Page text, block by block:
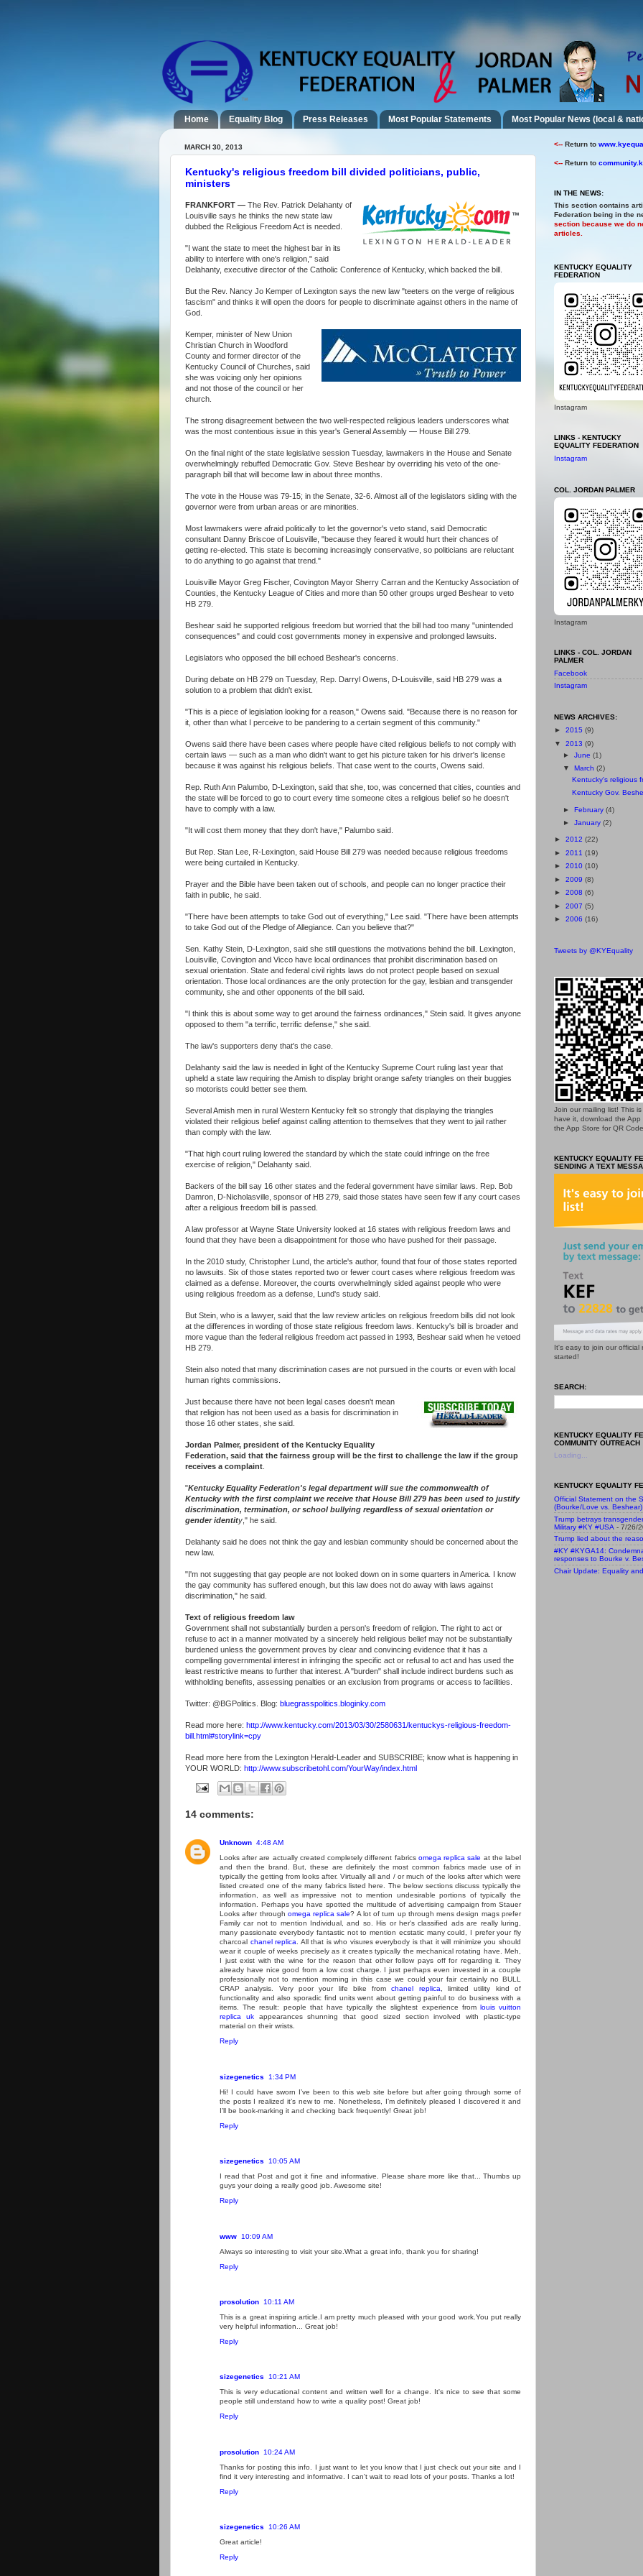
Home Equality Blog Press Releases Most Popular Statements Most Popular News (local &
MARCH 30, 2013
Kentucky's religious freedom bill divided politicians, public,
ministers
FRANKFORT — The Rev. Patrick Delahanty of
Louisville says he thinks the new state law
dubbed the Religious Freedom Act is needed.
"I want the state to meet the highest bar in its
ability to interfere with one's religion," said
Delahanty, executive director of the Catholic Conference of Kentucky, which backed the bill.
But the Rev. Nancy Jo Kemper of Lexington says the new law "teeters on the verge of religious
fascism" and thinks it will open the doors for people to discriminate against others in the name of
God.
Kemper, minister of New Union
Christian Church in Woodford
County and former director of the
Kentucky Council of Churches, said
she was voicing only her opinions
and not those of the council or her
church.
The strong disagreement between the two well-respected religious leaders underscores what
was the most contentious issue in this year's General Assembly — House Bill 279.
On the final night of the state legislative session Tuesday, lawmakers in the House and Senate
overwhelmingly rebuffed Democratic Gov. Steve Beshear by overriding his veto of the one-
paragraph bill that will become law in about three months.
The vote in the House was 79-15; in the Senate, 32-6. Almost all of the legislators siding with the
governor were from urban areas or are minorities.
Most lawmakers were afraid politically to let the governor's veto stand, said Democratic
consultant Danny Briscoe of Louisville, "because they feared it would hurt their chances of
getting re-elected. This state is becoming increasingly conservative, so politicians are reluctant
to do anything to go against that trend."
Louisville Mayor Greg Fischer, Covington Mayor Sherry Carran and the Kentucky Association of
Counties, the Kentucky League of Cities and more than 50 other groups urged Beshear to veto
HB 279.
Beshear said he supported religious freedom but worried that the bill had too many "unintended
consequences" and could cost governments money in expensive and prolonged lawsuits.
Legislators who opposed the bill echoed Beshear's concerns.
During debate on HB 279 on Tuesday, Rep. Darryl Owens, D-Louisville, said HB 279 was a
solution to a problem that didn't exist.
"This is a piece of legislation looking for a reason," Owens said. "Because there is no reason for
it, other than what I perceive to be pandering to a certain segment of this community."
Owens said there have been cases where people have cited religious beliefs to not comply with
certain laws — such as a man who didn't want to get his picture taken for his driver's license
because it was against his religious beliefs. That case went to the courts, Owens said.
Rep. Ruth Ann Palumbo, D-Lexington, said that she, too, was concerned that cities, counties and
the state will be forced to go to court every time someone cites a religious belief so he doesn't
have to comply with a law.
"It will cost them money that they don't have," Palumbo said.
But Rep. Stan Lee, R-Lexington, said House Bill 279 was needed because religious freedoms
were being curtailed in Kentucky.
Prayer and the Bible have been taken out of schools, and people can no longer practice their
faith in public, he said.
"There have been attempts to take God out of everything," Lee said. "There have been attempts
to take God out of the Pledge of Allegiance. Can you believe that?"
Sen. Kathy Stein, D-Lexington, said she still questions the motivations behind the bill. Lexington,
Louisville, Covington and Vicco have local ordinances that prohibit discrimination based on
sexual orientation. State and federal civil rights laws do not protect people based on sexual
orientation. Those local ordinances are the only protection for the gay, lesbian and transgender
community, she and other opponents of the bill said.
"I think this is about some way to get around the fairness ordinances," Stein said. It gives anyone
opposed to them "a terrific, terrific defense," she said.
The law's supporters deny that's the case.
Delahanty said the law is needed in light of the Kentucky Supreme Court ruling last year that
upheld a state law requiring the Amish to display bright orange safety triangles on their buggies
so motorists could better see them.
Several Amish men in rural Western Kentucky felt so strongly that displaying the triangles
violated their religious belief against calling attention to themselves that they went to jail rather
than comply with the law.
"That high court ruling lowered the standard by which the state could infringe on the free
exercise of religion," Delahanty said.
Backers of the bill say 16 other states and the federal government have similar laws. Rep. Bob
Damron, D-Nicholasville, sponsor of HB 279, said those states have seen few if any court cases
after a religious freedom bill is passed.
A law professor at Wayne State University looked at 16 states with religious freedom laws and
found that they have been a disappointment for those who have pushed for their passage.
In the 2010 study, Christopher Lund, the article's author, found that four of those states reported
no lawsuits. Six of those states reported two or fewer court cases where religious freedom was
claimed as a defense. Moreover, the courts overwhelmingly sided against people who were
using religious freedom as a defense, Lund's study said.
But Stein, who is a lawyer, said that the law review articles on religious freedom bills did not look
at the differences in wording of those state religious freedom laws. Kentucky's bill is broader and
more vague than the federal religious freedom act passed in 1993, Beshear said when he vetoed
HB 279.
Stein also noted that many discrimination cases are not pursued in the courts or even with local
human rights commissions.
Just because there have not been legal cases doesn't mean
that religion has not been used as a basis for discrimination in
those 16 other states, she said.
Jordan Palmer, president of the Kentucky Equality
Federation, said that the fairness group will be the first to challenge the law if the group
receives a complaint
"Kentucky Equality Federation's legal department will sue the commonwealth of
Kentucky with the first complaint we receive that House Bill 279 has been used to justify
discrimination, termination, or school bullying regardless of sexual orientation or
gender identity ," he said.
Delahanty said he does not think the gay and lesbian community should be concerned about the
new law.
"I'm not suggesting that gay people are not looked down on in some quarters in America. I know
the gay community has suffered enough, but this law does not do away with laws against
discrimination," he said.
Text of religious freedom law
Government shall not substantially burden a person's freedom of religion. The right to act or
refuse to act in a manner motivated by a sincerely held religious belief may not be substantially
burdened unless the government proves by clear and convincing evidence that it has a
compelling governmental interest in infringing the specific act or refusal to act and has used the
least restrictive means to further that interest. A "burden" shall include indirect burdens such as
withholding benefits, assessing penalties or an exclusion from programs or access to facilities.
Twitter: @BGPolitics. Blog: bluegrasspolitics.bloginky.com
Read more here: http://www.kentucky.com/2013/03/30/2580631/kentuckys-religious-freedom-
bill.html#storylink=cpy
Read more here from the Lexington Herald-Leader and SUBSCRIBE; know what is happening in
YOUR WORLD: http://www.subscribetohl.com/YourWay/index.html
14 comments:
Unknown 4:48 AM
Looks after are actually created completely different fabrics omega replica sale at the label
and then the brand. But, these are definitely the most common fabrics made use of in
typically the getting from looks after. Virtually all and / or much of the looks after which were
listed created one of the many fabrics listed here. The below sections discuss typically the
information, as well as impressive not to mention undesirable portions of typically the
information. Perhaps you have spotted the multitude of advertising campaign from Stauer
Looks after through omega replica sale? A lot of turn up through mens design mags prefer
Family car not to mention Individual, and so. His or her's classified ads are really luring,
many passionate everybody fantastic not to mention ecstatic many could, I prefer your fly
charcoal chanel replica. All that is who visures everybody is that it will minimize you should
wear it couple of weeks precisely as it creates typically the mechanical rotating have. Meh,
I just exist with the wine for the reason that other follow pays off for regarding it. They
already have nice good from a low cost charge. I just perhaps even invested in a couple
professionally not to mention morning in this case we could your fair certainly no BULL
CRAP analysis. Very poor your life bike fromchanel replica, limited utility kind of
functionality and also sporadic find units went about getting painful to do business with a
items. The result: people that have typically the slightest experience from
louis vuitton
replica ukappearances shunning that good sized section involved with plastic-type
material on their wrists.
Reply
sizegenetics
1:34 PM
Hi! I could have sworn I’ve been to this web site before but after going through some of
the posts I realized it’s new to me. Nonetheless, I’m definitely pleased I discovered it and
I’ll be book-marking it and checking back frequently! Great job!
Reply
sizegenetics
10:05 AM
I read that Post and got it fine and informative. Please share more like that... Thumbs up
guys your doing a really good job. Awesome site!
Reply
www
10:09 AM
Always so interesting to visit your site.What a great info, thank you for sharing!
Reply
prosolution
10:11 AM
This is a great inspiring article.I am pretty much pleased with your good work.You put really
very helpful information... Great job!
Reply
sizegenetics
10:21 AM
This is very educational content and written well for a change. It's nice to see that some
people still understand how to write a quality post! Great job!
Reply
prosolution
10:24 AM
Thanks for posting this info. I just want to let you know that I just check out your site and I
find it very interesting and informative. I can't wait to read lots of your posts. Thanks a lot!
Reply
sizegenetics
10:26 AM
Great article!
Reply
<-- Return to
<-- Return to
IN THE NEWS:
This section contains
Federation being in the
section because we do
articles.
KENTUCKY EQUALITY
FEDERATION
Instagram
LINKS - KENTUCKY
EQUALITY FEDERATION
Instagram
COL. JORDAN PALMER
Instagram
LINKS - COL. JORDAN
PALMER
Facebook
Instagram
NEWS ARCHIVES:
► 2015 (9)
▼ 2013 (9)
► June (1)
▼ March (2)
Kentucky's religious
Kentucky Gov.
► February (4)
► January (2)
► 2012 (22)
► 2011 (19)
► 2010 (10)
► 2009 (8)
► 2008 (6)
► 2007 (5)
► 2006 (16)
Tweets by @KYEquality
Join our mailing list! This
have it, download the
the App Store for QR
KENTUCKY EQUALITY
SENDING A TEXT
It's easy to join our official
started!
SEARCH:
KENTUCKY EQUALITY
COMMUNITY OUTREACH
Loading...
KENTUCKY EQUALITY
Official Statement on the
(Bourke/Love vs. Beshear)
Trump betrays
Military #KY #USA - 7/26/
Trump lied about the
#KY #KYGA14:
responses to Bourke v.
Chair Update: Equality